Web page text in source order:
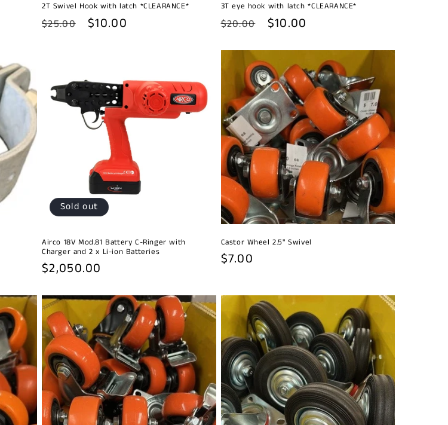
2T Swivel Hook with latch *CLEARANCE*
Regular
$25.00
Sale
$10.00
3T eye hook with latch *CLEARANCE*
Regular
$20.00
Sale
$10.00
Sold out
Airco 18V Mod.81 Battery C-Ringer with
Charger and 2 x Li-ion Batteries
Regular
$2,050.00
Castor Wheel 2.5" Swivel
Regular
$7.00